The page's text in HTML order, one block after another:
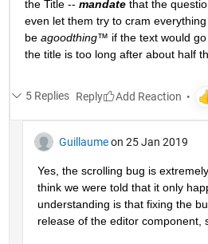
the Title -- mandate that the
even let them try to cram
be agoodthing™ if the text would
the title is too long after about half
5 Replies Reply
Guillaume on 25 Jan 2019
Yes, the scrolling bug is
think we were told that it only
understanding is that fixing the
release of the editor component,